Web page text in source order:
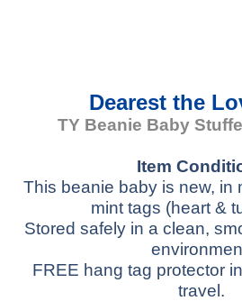
Dearest the
TY Beanie Baby
Item
This beanie baby is new, in
mint tags (heart &
Stored safely in a clean,
FREE hang tag protector
travel.